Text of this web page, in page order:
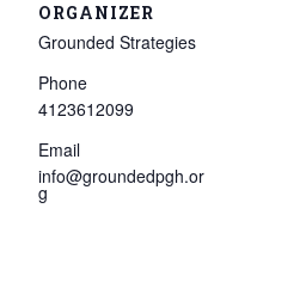
ORGANIZER
Grounded Strategies
Phone
4123612099
Email
info@groundedpgh.or
g